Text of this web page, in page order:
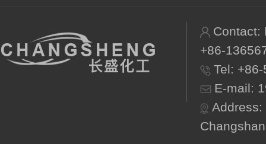
Contact:
+86-
Tel:
E-mail:
Address: